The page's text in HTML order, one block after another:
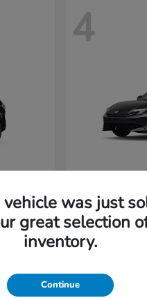
4
2026
Starting at
Disclosure
was just
great selection
inventory.
Continue